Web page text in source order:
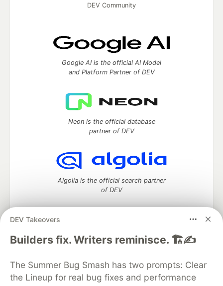
DEV Takeovers
Builders fix. Writers reminisce. 🏗️✍️
The Summer Bug Smash has two prompts: Clear
the Lineup for real bug fixes and performance
DEV Community
Google AI is the official AI Model
and Platform Partner of DEV
Neon is the official database
partner of DEV
Algolia is the official search partner
of DEV
DEV Community— A space to discuss and keep up software
DEV Education Tracks
DEV Help
Advertise on DEV
Organization Accounts
DEV Showcase About
Contact